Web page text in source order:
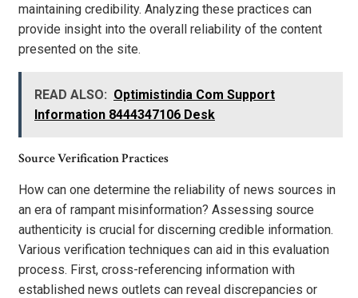
maintaining credibility. Analyzing these practices can
provide insight into the overall reliability of the content
presented on the site.
READ ALSO: Optimistindia Com Support
Information 8444347106 Desk
Source Verification Practices
How can one determine the reliability of news sources in
an era of rampant misinformation? Assessing source
authenticity is crucial for discerning credible information.
Various verification techniques can aid in this evaluation
process. First, cross-referencing information with
established news outlets can reveal discrepancies or